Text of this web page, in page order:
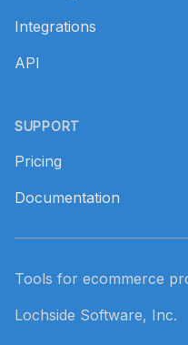
Integrations
API
SUPPORT
Pricing
Documentation
Tools for ecommerce
Lochside Software, Inc.